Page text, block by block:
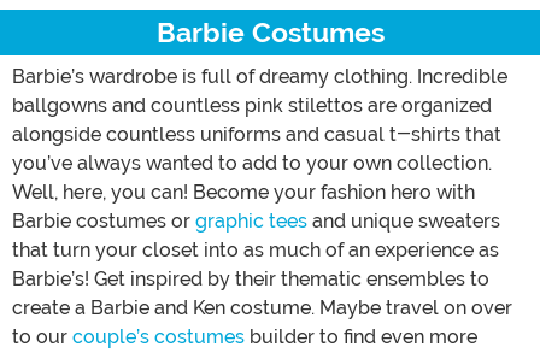
Barbie Costumes
Barbie’s wardrobe is full of dreamy clothing. Incredible
ballgowns and countless pink stilettos are organized
alongside countless uniforms and casual t-shirts that
you’ve always wanted to add to your own collection.
Well, here, you can! Become your fashion hero with
Barbie costumes or graphic tees and unique sweaters
that turn your closet into as much of an experience as
Barbie’s! Get inspired by their thematic ensembles to
create a Barbie and Ken costume. Maybe travel on over
to our couple’s costumes builder to find even more